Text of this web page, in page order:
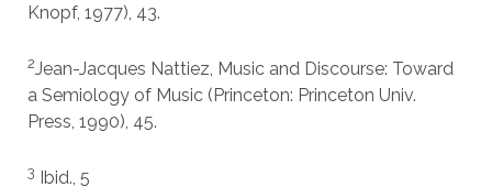
Knopf, 1977), 43.
2Jean-Jacques Nattiez, Music and Discourse: Toward
a Semiology of Music (Princeton: Princeton Univ.
Press, 1990), 45.
3 Ibid., 5